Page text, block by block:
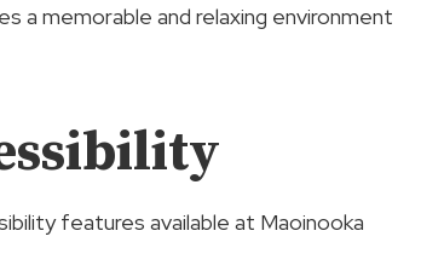
a memorable and relaxing environment
features available at Maoinooka